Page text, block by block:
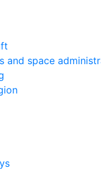
and space